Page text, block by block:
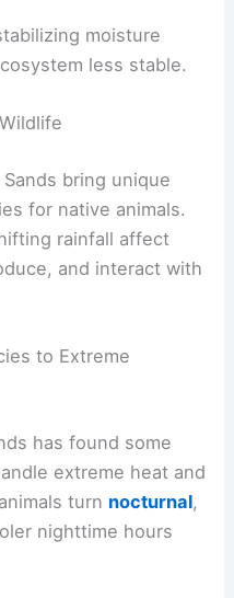
moisture
less stable.
bring unique
for native animals.
rainfall affect
and interact with
to Extreme
has found some
extreme heat and
turn nocturnal,
nighttime hours